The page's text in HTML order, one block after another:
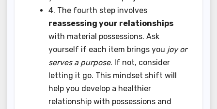
4. The fourth step involves
reassessing your relationships
with material possessions. Ask
yourself if each item brings you joy or
serves a purpose. If not, consider
letting it go. This mindset shift will
help you develop a healthier
relationship with possessions and